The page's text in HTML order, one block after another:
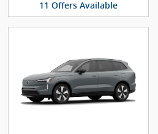
11 Offers Available